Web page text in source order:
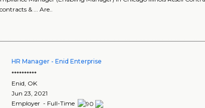
& ... Are..
HR Manager - Enid Enterprise
**********
Enid, OK
Jun 23, 2021
Employer - Full-Time